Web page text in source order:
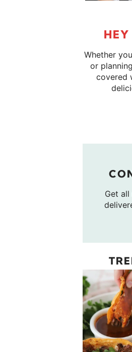
Whether
or
covered
Get